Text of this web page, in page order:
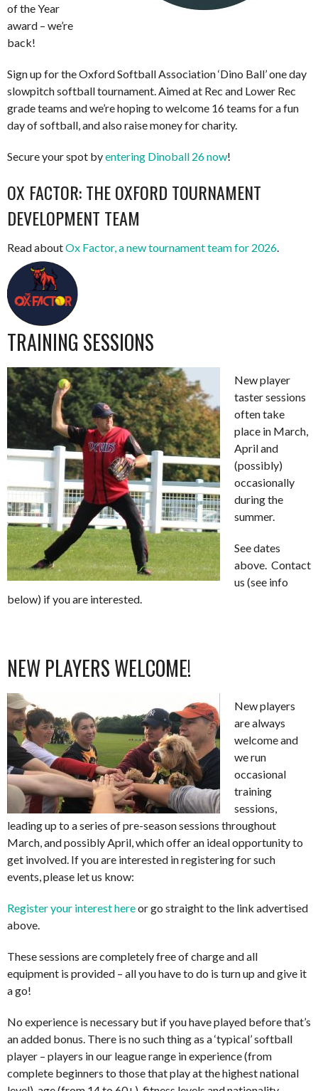
of the Year
award – we’re
back!
Sign up for the Oxford Softball Association ‘Dino Ball’ one day
slowpitch softball tournament. Aimed at Rec and Lower Rec
grade teams and we’re hoping to welcome 16 teams for a fun
day of softball, and also raise money for charity.
Secure your spot byentering Dinoball 26 now!
OX FACTOR: THE OXFORD TOURNAMENT
DEVELOPMENT TEAM
Read aboutOx Factor, a new tournament team for 2026
TRAINING SESSIONS
New player
taster sessions
often take
place in March,
April and
(possibly)
occasionally
during the
summer.
See dates
above. Contact
us (see info
below) if you are interested.
NEW PLAYERS WELCOME!
New players
are always
welcome and
we run
occasional
training
sessions,
leading up to a series of pre-season sessions throughout
March, and possibly April, which offer an ideal opportunity to
get involved. If you are interested in registering for such
events, please let us know:
Register your interest hereor go straight to the link advertised
above.
These sessions are completely free of charge and all
equipment is provided – all you have to do is turn up and give it
a go!
No experience is necessary but if you have played before that’s
an added bonus. There is no such thing as a ‘typical’ softball
player – players in our league range in experience (from
complete beginners to those that play at the highest national